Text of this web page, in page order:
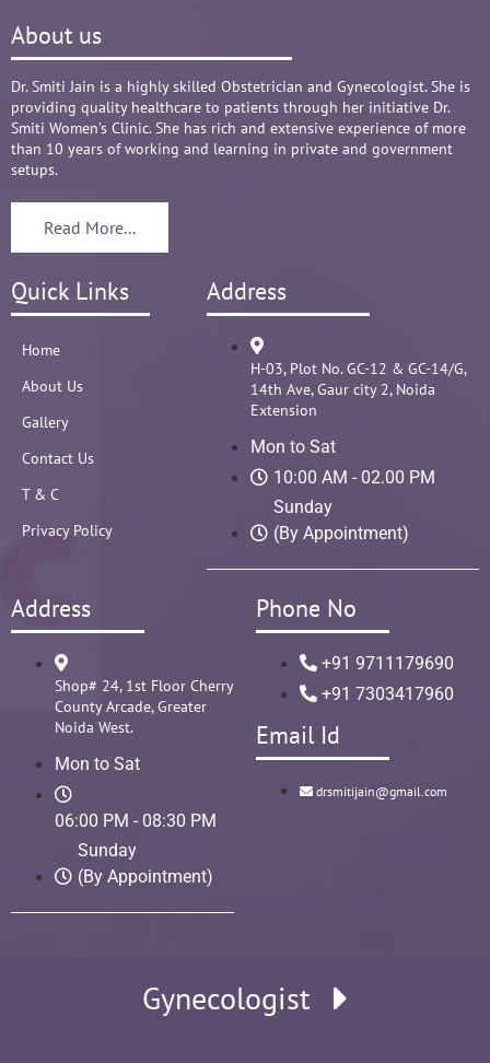
Words are not enough to Praise her
compassionate attitude so of her staff at clinic.
Overall it's amazing and i can without a doubt
recommend her name basis my experience.
About us
Dr. Smiti Jain is a highly skilled Obstetrician and Gynecologist. She is
providing quality healthcare to patients through her initiative Dr.
Smiti Women’s Clinic. She has rich and extensive experience of more
than 10 years of working and learning in private and government
setups.
Read More...
Quick Links
Home
About Us
Gallery
Contact Us
T & C
Privacy Policy
Address
H-03, Plot No. GC-12 & GC-14/G,
14th Ave, Gaur city 2, Noida
Extension
Mon to Sat
10:00 AM - 02.00 PM
Sunday
(By Appointment)
Address
Shop# 24, 1st Floor Cherry
County Arcade, Greater
Noida West.
Mon to Sat
06:00 PM - 08:30 PM
Sunday
(By Appointment)
Phone No
+91 9711179690
+91 7303417960
Email Id
drsmitijain@gmail.com
Gynecologist